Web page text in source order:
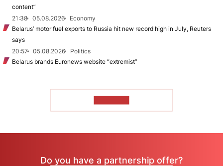
content”
21:38
05.08.2026
Economy
Belarus’ motor fuel exports to Russia hit new record high in July, Reuters
says
20:57
05.08.2026
Politics
Belarus brands Euronews website “extremist”
Do you have a partnership offer?